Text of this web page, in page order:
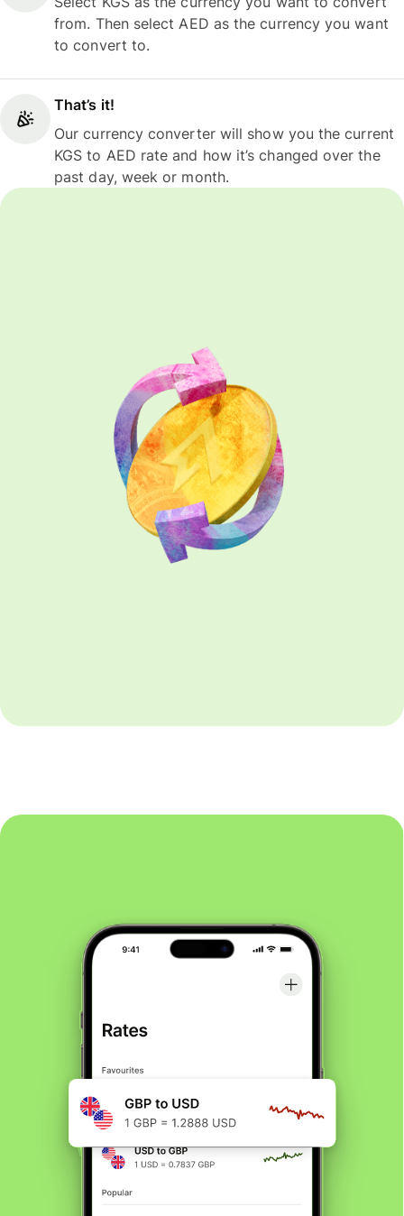
from. Then select AED as the currency you want
to convert to.
That’s it!
Our currency converter will show you the current
KGS to AED rate and how it’s changed over the
past day, week or month.